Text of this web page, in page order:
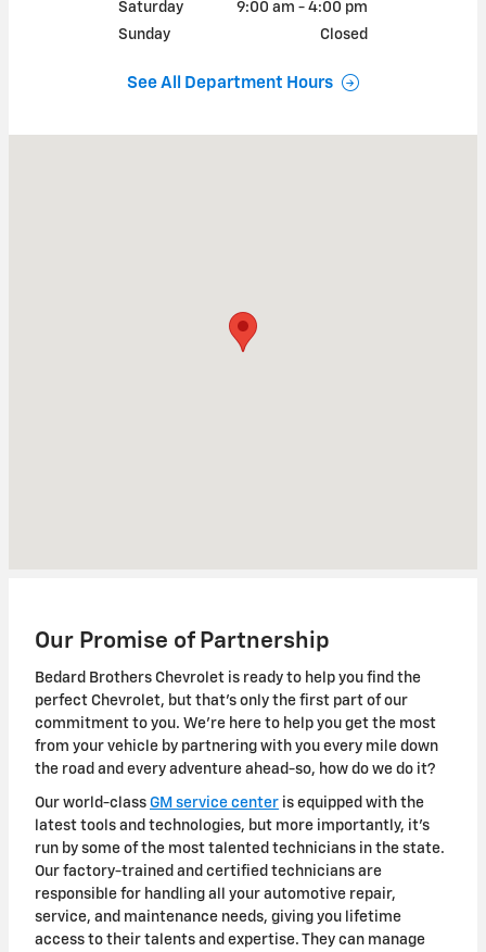
Saturday
9:00 am - 4:00 pm
Sunday
Closed
See All Department Hours
Our Promise of Partnership
Bedard Brothers Chevrolet is ready to help you find the
perfect Chevrolet, but that's only the first part of our
commitment to you. We're here to help you get the most
from your vehicle by partnering with you every mile down
the road and every adventure ahead-so, how do we do it?
Our world-class GM service center is equipped with the
latest tools and technologies, but more importantly, it's
run by some of the most talented technicians in the state.
Our factory-trained and certified technicians are
responsible for handling all your automotive repair,
service, and maintenance needs, giving you lifetime
access to their talents and expertise. They can manage